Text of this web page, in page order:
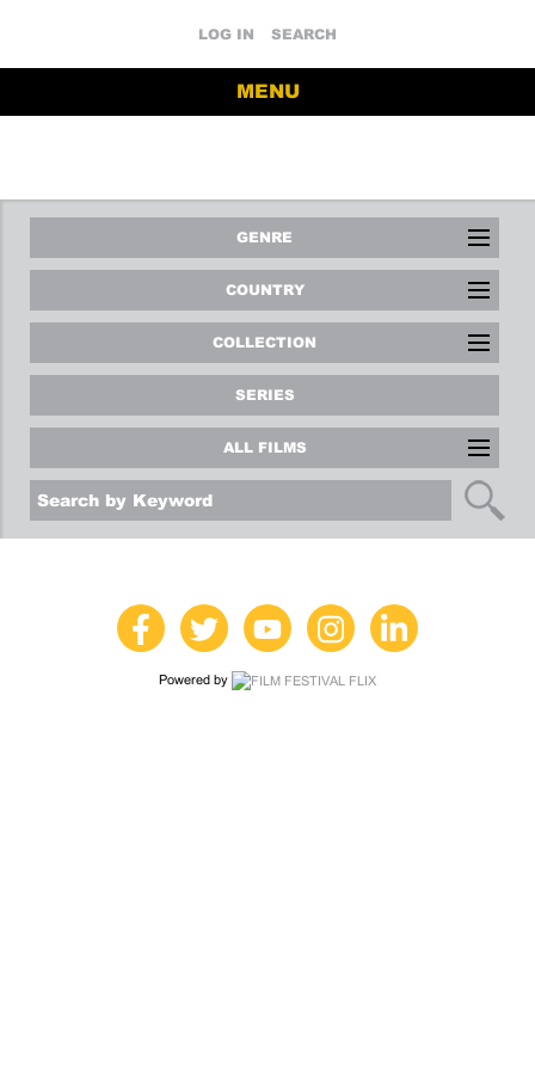
LOG IN SEARCH
MENU
GENRE
COUNTRY
COLLECTION
SERIES
ALL FILMS
Powered by